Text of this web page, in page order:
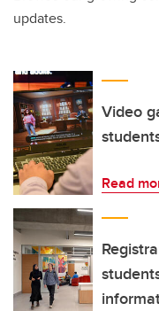
updates.
Video
Read